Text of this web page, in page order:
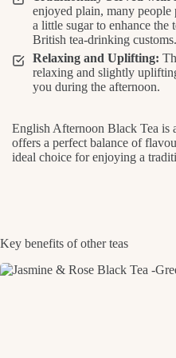
enjoyed plain, many people
a little sugar to enhance
British tea-drinking customs.
Relaxing and Uplifting:
relaxing and slightly
you during the afternoon.
English Afternoon Black Tea is
offers a perfect balance of
ideal choice for enjoying a
Key benefits of other teas